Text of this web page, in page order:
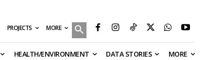
PROJECTS MORE
HEALTH/ENVIRONMENT DATA STORIES MORE